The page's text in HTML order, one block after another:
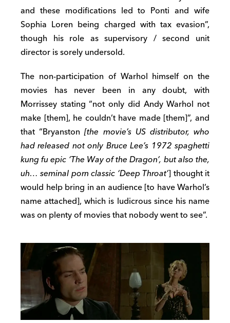
and these modifications led to Ponti and wife
Sophia Loren being charged with tax evasion”,
though his role as supervisory / second unit
director is sorely undersold.
The non-participation of Warhol himself on the
movies has never been in any doubt, with
Morrissey stating “not only did Andy Warhol not
make [them], he couldn’t have made [them]”, and
that “Bryanston[the movie’s US distributor, who
had released not only Bruce Lee’s 1972 spaghetti
kung fu epic ‘The Way of the Dragon’, but also the,
uh… seminal porn classic ‘Deep Throat’] thought it
would help bring in an audience [to have Warhol’s
name attached], which is ludicrous since his name
was on plenty of movies that nobody went to see”.